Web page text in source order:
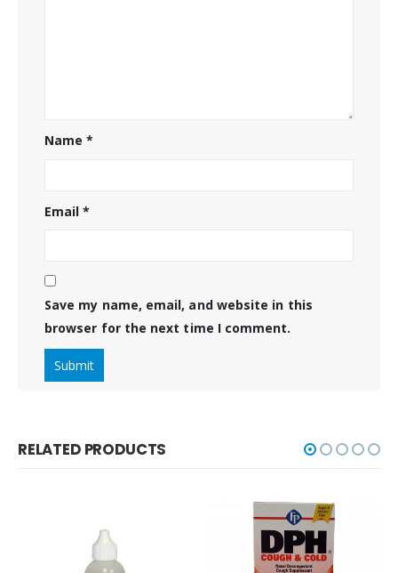
Name*
Email*
Save my name, email, and website in this
browser for the next time I comment.
RELATED PRODUCTS